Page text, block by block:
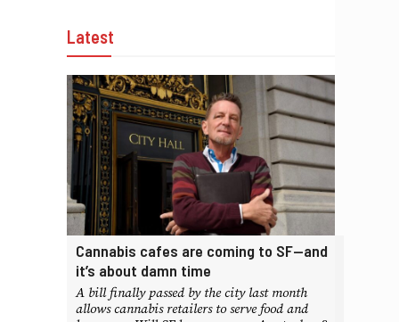
Latest
Cannabis cafes are coming to SF—and
it’s about damn time
A bill finally passed by the city last month
allows cannabis retailers to serve food and